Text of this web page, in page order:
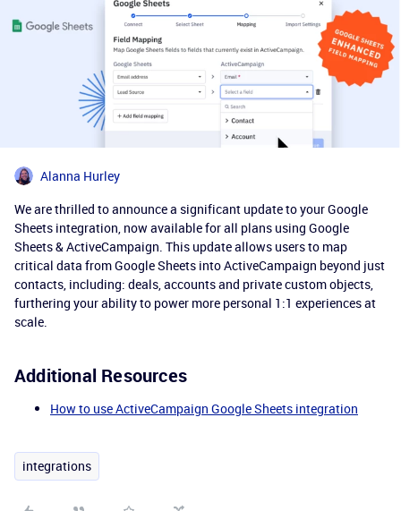
Alanna Hurley
We are thrilled to announce a significant update to your Google
Sheets integration, now available for all plans using Google
Sheets & ActiveCampaign. This update allows users to map
critical data from Google Sheets into ActiveCampaign beyond just
contacts, including: deals, accounts and private custom objects,
furthering your ability to power more personal 1:1 experiences at
scale.
Additional Resources
How to use ActiveCampaign Google Sheets integration
integrations